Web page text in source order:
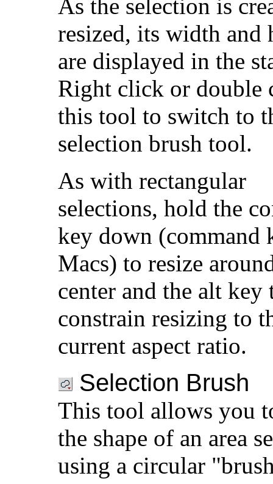
As the selection is
resized, its width and
are displayed in the
Right click or double
this tool to switch to
selection brush tool.
As with rectangular
selections, hold the
key down (command
Macs) to resize
center and the alt key
constrain resizing to
current aspect ratio.
Selection Brush
This tool allows you
the shape of an area
using a circular